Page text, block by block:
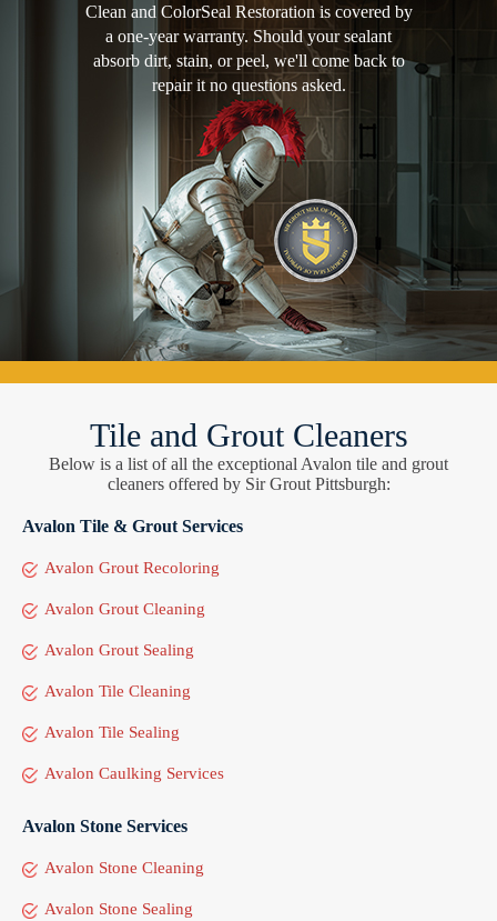
Clean and ColorSeal Restoration is covered by
a one-year warranty. Should your sealant
absorb dirt, stain, or peel, we'll come back to
repair it no questions asked.
Tile and Grout Cleaners
Below is a list of all the exceptional Avalon tile and grout
cleaners offered by Sir Grout Pittsburgh:
Avalon Tile & Grout Services
Avalon Grout Recoloring
Avalon Grout Cleaning
Avalon Grout Sealing
Avalon Tile Cleaning
Avalon Tile Sealing
Avalon Caulking Services
Avalon Stone Services
Avalon Stone Cleaning
Avalon Stone Sealing